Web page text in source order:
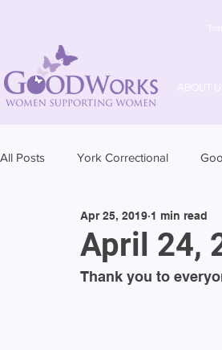
ABOUT
All Posts York Correctional
April 24,
Apr 25, 2019 1 min read
Thank you to